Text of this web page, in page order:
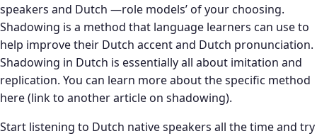
speakers and Dutch —role models’ of your choosing.
Shadowing is a method that language learners can use to
help improve their Dutch accent and Dutch pronunciation.
Shadowing in Dutch is essentially all about imitation and
replication. You can learn more about the specific method
here (link to another article on shadowing).
Start listening to Dutch native speakers all the time and try